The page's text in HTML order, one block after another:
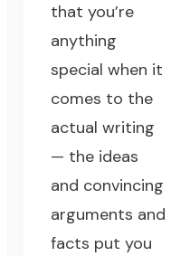
that you’re
anything
special when it
comes to the
actual writing
— the ideas
and convincing
arguments and
facts put you